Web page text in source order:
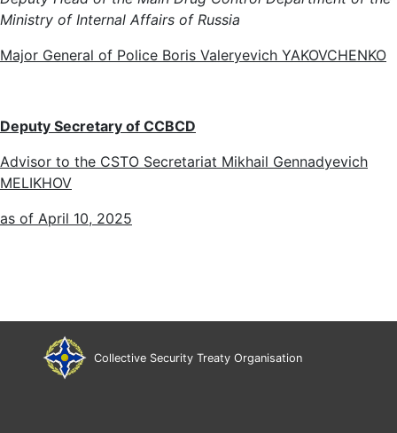
Ministry of Internal Affairs of Russia
Major General of Police Boris Valeryevich YAKOVCHENKO
Deputy Secretary of CCBCD
Advisor to the CSTO Secretariat Mikhail Gennadyevich
MELIKHOV
as of April 10, 2025
Collective Security Treaty Organisation